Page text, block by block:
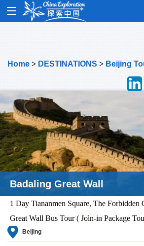
Home > DESTINATIONS > Beijing
Tiananmen Square
1 Day Tiananmen Square, The Forbidden
Great Wall Bus Tour ( Join-in Package
Beijing